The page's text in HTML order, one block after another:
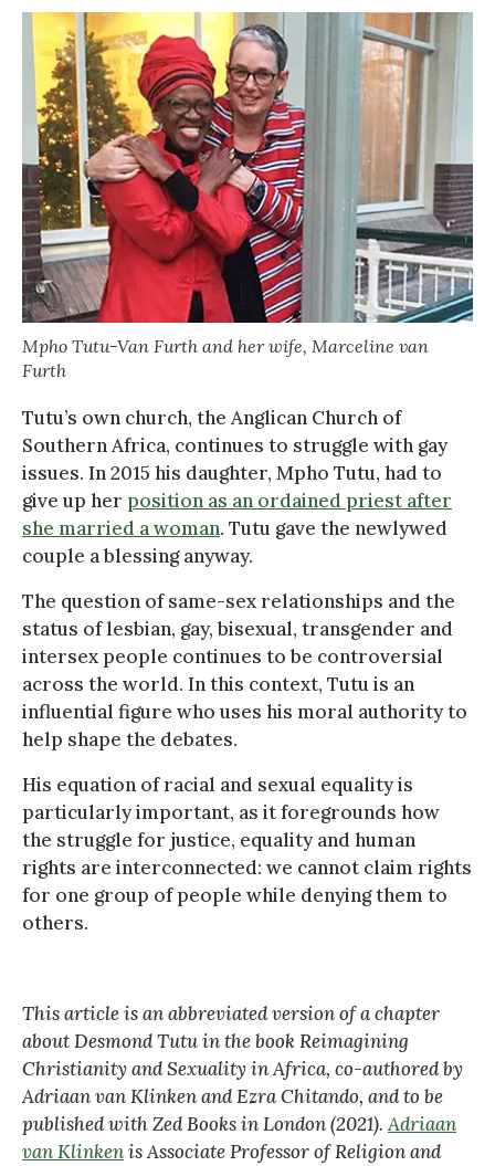
Mpho Tutu-Van Furth and her wife, Marceline van
Furth
Tutu’s own church, the Anglican Church of
Southern Africa, continues to struggle with gay
issues. In 2015 his daughter, Mpho Tutu, had to
give up her position as an ordained priest after
she married a woman. Tutu gave the newlywed
couple a blessing anyway.
The question of same-sex relationships and the
status of lesbian, gay, bisexual, transgender and
intersex people continues to be controversial
across the world. In this context, Tutu is an
influential figure who uses his moral authority to
help shape the debates.
His equation of racial and sexual equality is
particularly important, as it foregrounds how
the struggle for justice, equality and human
rights are interconnected: we cannot claim rights
for one group of people while denying them to
others.
This article is an abbreviated version of a chapter
about Desmond Tutu in the book Reimagining
Christianity and Sexuality in Africa, co-authored by
Adriaan van Klinken and Ezra Chitando, and to be
published with Zed Books in London (2021).Adriaan
van Klinkenis Associate Professor of Religion and